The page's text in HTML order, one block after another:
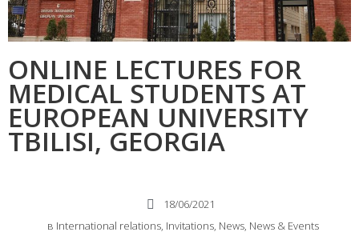
ONLINE LECTURES FOR
MEDICAL STUDENTS AT
EUROPEAN UNIVERSITY
TBILISI, GEORGIA
18/06/2021
в International relations, Invitations, News, News & Events